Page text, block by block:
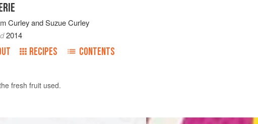
CurleyandSuzue Curley
2014
RECIPES CONTENTS
fresh fruit used.